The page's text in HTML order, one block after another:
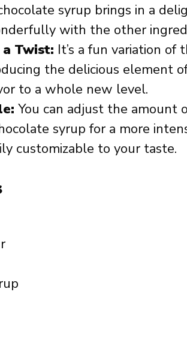
syrup brings in a
with the other
Twist: It’s a fun variation of
the delicious element
to a whole new level.
You can adjust the amount
syrup for a more
customizable to your taste.